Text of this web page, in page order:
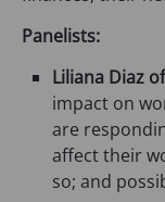
Panelists:
Liliana Diaz
impact on
are
affect their
so; and